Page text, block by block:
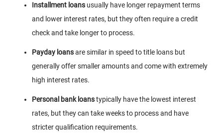
Installment loans usually have longer repayment terms
and lower interest rates, but they often require a credit
check and take longer to process.
Payday loansare similar in speed to title loans but
generally offer smaller amounts and come with extremely
high interest rates.
Personal bank loanstypically have the lowest interest
rates, but they can take weeks to process and have
stricter qualification requirements.